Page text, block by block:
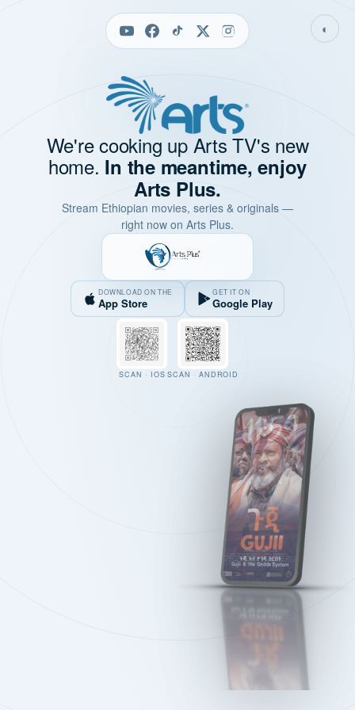
◐
We're cooking up Arts TV's new
home. In the meantime, enjoy
Arts Plus.
Stream Ethiopian movies, series & originals —
right now on Arts Plus.
DOWNLOAD ON THE
App Store
GET IT ON
Google Play
SCAN · IOS SCAN · ANDROID